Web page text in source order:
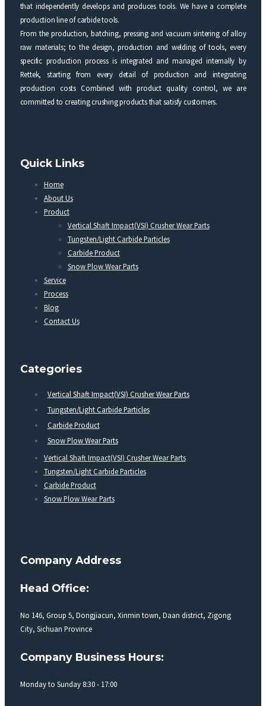
that independently develops and produces tools. We have a complete
production line of carbide tools.
From the production, batching, pressing and vacuum sintering of alloy
raw materials; to the design, production and welding of tools, every
specific production process is integrated and managed internally by
Rettek, starting from every detail of production and integrating
production costs Combined with product quality control, we are
committed to creating crushing products that satisfy customers.
Quick Links
Home
About Us
Product
Vertical Shaft Impact(VSI) Crusher Wear Parts
Tungsten/Light Carbide Particles
Carbide Product
Snow Plow Wear Parts
Service
Process
Blog
Contact Us
Categories
Vertical Shaft Impact(VSI) Crusher Wear Parts
Tungsten/Light Carbide Particles
Carbide Product
Snow Plow Wear Parts
Vertical Shaft Impact(VSI) Crusher Wear Parts
Tungsten/Light Carbide Particles
Carbide Product
Snow Plow Wear Parts
Company Address
Head Office:
No 146, Group 5, Dongjiacun, Xinmin town, Daan district, Zigong
City, Sichuan Province
Company Business Hours:
Monday to Sunday 8:30 - 17:00